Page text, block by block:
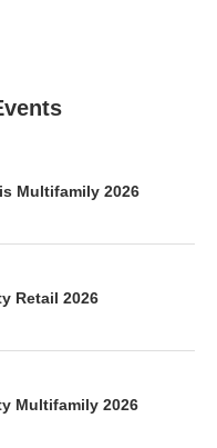
Multifamily 2026
Retail 2026
Multifamily 2026